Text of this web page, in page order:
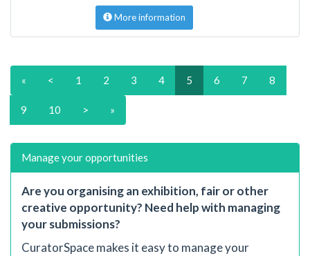
More information
« < 1 2 3 4 5 6 7 8
9 10 > »
Manage your opportunities
Are you organising an exhibition, fair or other
creative opportunity? Need help with managing
your submissions?
CuratorSpace makes it easy to manage your